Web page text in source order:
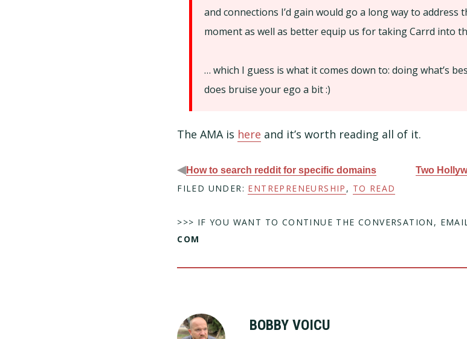
and connections I’d gain would go a long way to address
moment as well as better equip us for taking Carrd into
… which I guess is what it comes down to: doing what’s
does bruise your ego a bit :)
The AMA is here and it’s worth reading all of it.
◀How to search reddit for specific domains Two
FILED UNDER: ENTREPRENEURSHIP , TO READ
>>> IF YOU WANT TO CONTINUE THE CONVERSATION,
COM
BOBBY VOICU